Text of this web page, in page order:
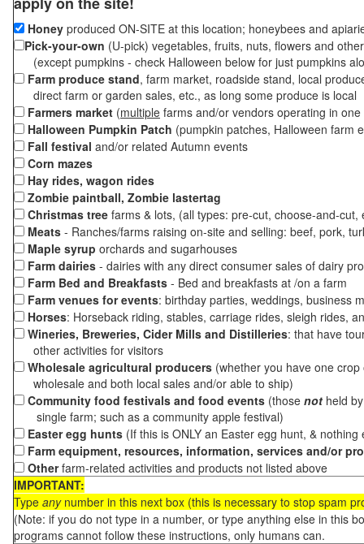
Honey produced ON-SITE at this location; honeybees and
Pick-your-own (U-pick) vegetables, fruits, nuts, flowers and
(except pumpkins - check Halloween below for just pumpkins
Farm produce stand, farm market, roadside stand, local
direct farm or garden sales, etc., as long some produce is local
Farmers market (multiple farms and/or vendors operating in
Halloween Pumpkin Patch (pumpkin patches, Halloween farm
Fall festival and/or related Autumn events
Corn mazes
Hay rides, wagon rides
Zombie paintball, Zombie lastertag
Christmas tree farms & lots, (all types: pre-cut, choose-and-
Meats - Ranches/farms raising on-site and selling: beef, pork,
Maple syrup orchards and sugarhouses
Farm dairies - dairies with any direct consumer sales of dairy
Farm Bed and Breakfasts - Bed and breakfasts at /on a farm
Farm venues for events: birthday parties, weddings, business
Horses: Horseback riding, stables, carriage rides, sleigh rides,
Wineries, Breweries, Cider Mills and Distilleries: that have
other activities for visitors
Wholesale agricultural producers (whether you have one
wholesale and both local sales and/or able to ship)
Community food festivals and food events (those not held
single farm; such as a community apple festival)
Easter egg hunts (If this is ONLY an Easter egg hunt, &
Farm equipment, resources, information, services and/or
Otherfarm-related activities and products not listed above
IMPORTANT:
Type anynumber in this next box (this is necessary to stop spam
(Note: if you do not type in a number, or type anything else in this
programs cannot follow these instructions, only humans can.